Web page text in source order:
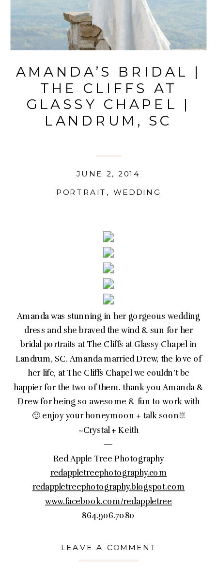
AMANDA’S BRIDAL |
THE CLIFFS AT
GLASSY CHAPEL |
LANDRUM, SC
PORTRAIT , WEDDING
JUNE 2, 2014
Amanda was stunning in her gorgeous wedding
dress and she braved the wind & sun for her
bridal portraits at The Cliffs at Glassy Chapel in
Landrum, SC. Amanda married Drew, the love of
her life, at The Cliffs Chapel we couldn’t be
happier for the two of them. thank you Amanda &
Drew for being so awesome & fun to work with
🙂 enjoy your honeymoon + talk soon!!!
~Crystal + Keith
—
Red Apple Tree Photography
redappletreephotography.com
redappletreephotography.blogspot.com
www.facebook.com/redappletree
864.906.7080
LEAVE A COMMENT